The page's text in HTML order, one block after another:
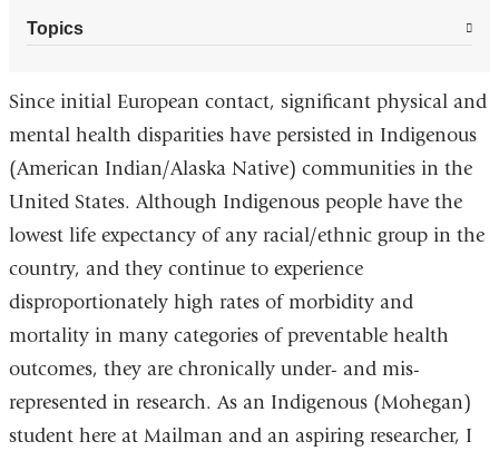
Topics
Since initial European contact, significant physical and
mental health disparities have persisted in Indigenous
(American Indian/Alaska Native) communities in the
United States. Although Indigenous people have the
lowest life expectancy of any racial/ethnic group in the
country, and they continue to experience
disproportionately high rates of morbidity and
mortality in many categories of preventable health
outcomes, they are chronically under- and mis-
represented in research. As an Indigenous (Mohegan)
student here at Mailman and an aspiring researcher, I